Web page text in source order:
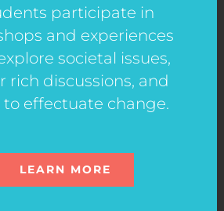
participate in
and experiences
societal issues,
rich discussions, and
effectuate change.
LEARN MORE